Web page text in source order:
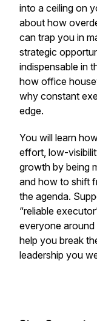
into a ceiling on
about how
can trap you in
strategic
indispensable in
how office
why constant
edge.
You will learn
effort, low-
growth by being
and how to shift
the agenda.
“reliable
everyone
help you break
leadership you